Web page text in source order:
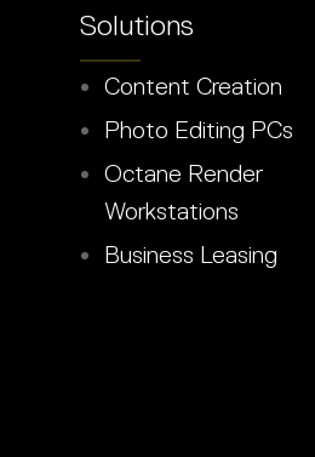
Solutions
Content Creation
Photo Editing PCs
Octane Render
Workstations
Business Leasing